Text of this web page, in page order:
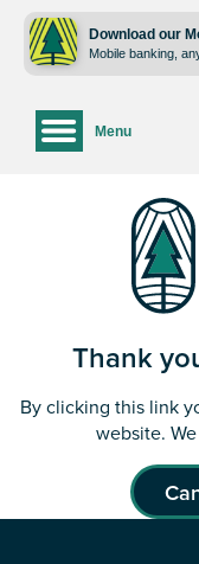
content
web
login
Download our
Mobile banking,
Menu
Thank
By clicking this link
website.